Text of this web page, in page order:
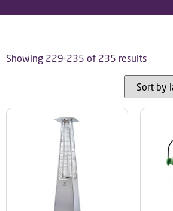
Showing 229–235 of 235 results